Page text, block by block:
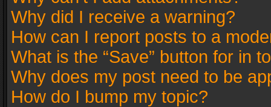
Why did I receive a warning?
How can I report posts to a
What is the “Save” button for in
Why does my post need to be
How do I bump my topic?